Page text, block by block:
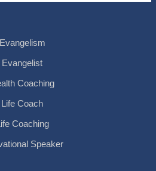
Evangelism
Evangelist
Coaching
Life Coach
Life Coaching
Speaker